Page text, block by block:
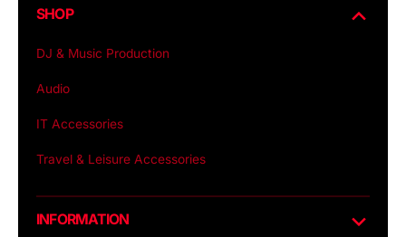
SHOP
DJ & Music Production
Audio
IT Accessories
Travel & Leisure Accessories
INFORMATION